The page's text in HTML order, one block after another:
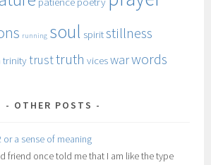
running soul spiritstillness
trinitytrusttruth viceswarwords
OTHER POSTS
or a sense of meaning
friend once told me that I am like the type